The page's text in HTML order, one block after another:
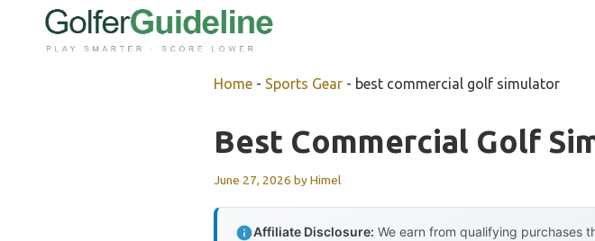
Home - Sports Gear - best commercial golf simulator
Best Commercial Golf
June 27, 2026 byHimel
Affiliate Disclosure: We earn from qualifying purchases